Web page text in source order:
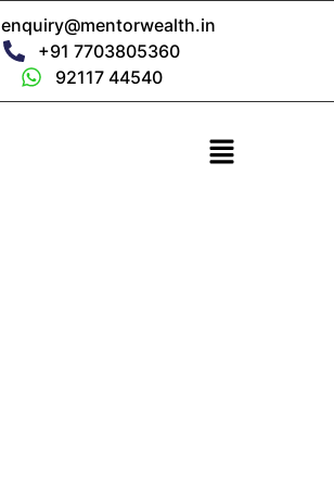
enquiry@mentorwealth.in
+91 7703805360
92117 44540